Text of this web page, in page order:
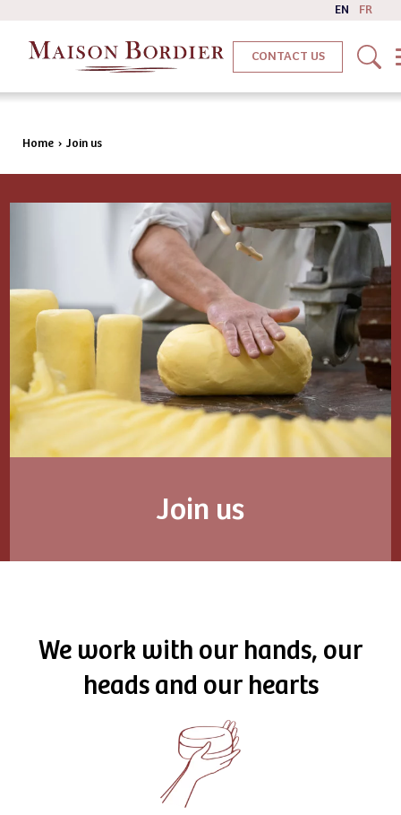
EN FR
CONTACT US
Home › Join us
Join us
We work with our hands, our
heads and our hearts